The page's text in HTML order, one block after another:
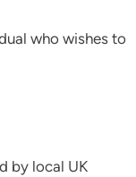
who wishes to
by local UK